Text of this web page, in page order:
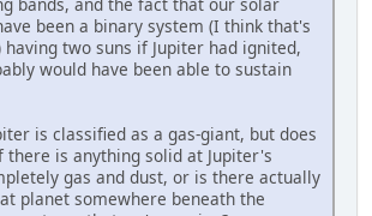
been a binary system (I think that's
two suns if Jupiter had ignited,
would have been able to sustain
is classified as a gas-giant, but does
there is anything solid at Jupiter's
gas and dust, or is there actually
planet somewhere beneath the